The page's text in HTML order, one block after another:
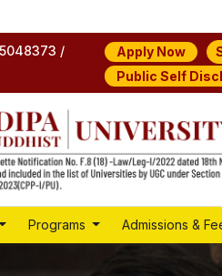
/
Apply Now
Public Self
Programs Admissions &